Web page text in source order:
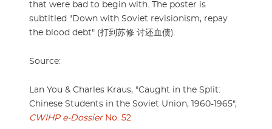
that were bad to begin with. The poster is
subtitled "Down with Soviet revisionism, repay
the blood debt" (打到苏修 讨还血债).
Source:
Lan You & Charles Kraus, "Caught in the Split:
Chinese Students in the Soviet Union, 1960-1965",
CWIHP e-DossierNo. 52